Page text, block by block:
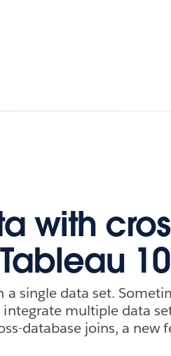
Pricing
with
10
a single data set.
multiple data
database joins, a new